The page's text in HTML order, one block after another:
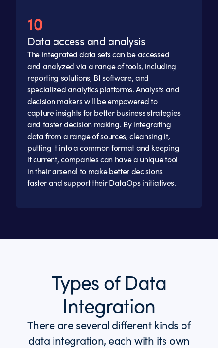
Data access and analysis
The integrated data sets can be accessed
and analyzed via a range of tools, including
reporting solutions, BI software, and
specialized analytics platforms. Analysts and
decision makers will be empowered to
capture insights for better business strategies
and faster decision making. By integrating
data from a range of sources, cleansing it,
putting it into a common format and keeping
it current, companies can have a unique tool
in their arsenal to make better decisions
faster and support their DataOps initiatives.
Types of Data
Integration
There are several different kinds of
data integration, each with its own